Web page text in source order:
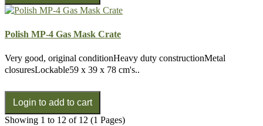
Polish MP-4 Gas Mask Crate
Very good, original conditionHeavy duty constructionMetal
closuresLockable59 x 39 x 78 cm's..
Showing 1 to 12 of 12 (1 Pages)